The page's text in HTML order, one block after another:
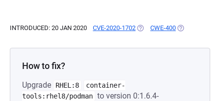
INTRODUCED: 20 JAN 2020 CVE-2020-1702 (OPENS IN A NEW TAB)
CWE-400 (OPENS IN A
How to fix?
Upgrade RHEL:8
container-
tools:rhel8/podman to version 0:1.6.4-